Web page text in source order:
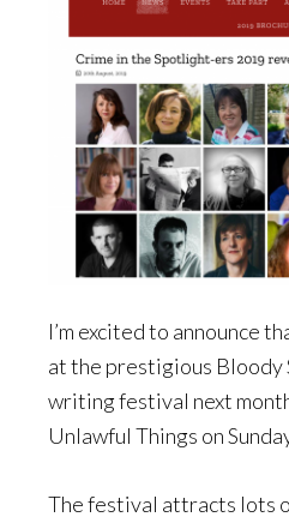
I’m excited to announce
at the prestigious Bloody
writing festival next
Unlawful Things on
The festival attracts lots